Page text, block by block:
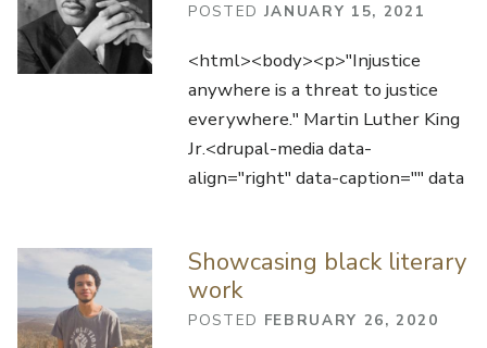
POSTED JANUARY 15, 2021
<html><body><p>"Injustice
anywhere is a threat to justice
everywhere." Martin Luther King
Jr.<drupal-media data-
align="right" data-caption="" data
Showcasing black literary
work
POSTED FEBRUARY 26, 2020